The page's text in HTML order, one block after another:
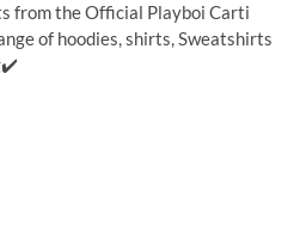
from the Official Playboi Carti
of hoodies, shirts, Sweatshirts